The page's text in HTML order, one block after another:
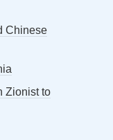
Chinese
Zionist to